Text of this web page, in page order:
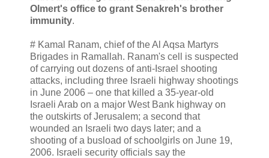
Olmert's office to grant Senakreh's brother
immunity.
# Kamal Ranam, chief of the Al Aqsa Martyrs
Brigades in Ramallah. Ranam's cell is suspected
of carrying out dozens of anti-Israel shooting
attacks, including three Israeli highway shootings
in June 2006 – one that killed a 35-year-old
Israeli Arab on a major West Bank highway on
the outskirts of Jerusalem; a second that
wounded an Israeli two days later; and a
shooting of a busload of schoolgirls on June 19,
2006. Israeli security officials say the